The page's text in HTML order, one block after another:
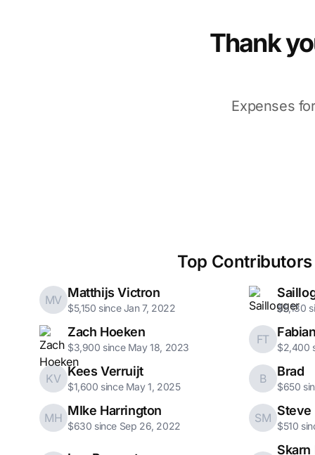
Thank
Expenses
Top Contributors
MV Matthijs Victron
$5,150 since Jan 7, 2022 $5,130
Zach Hoeken
$3,900 since May 18, 2023
FT
$2,400
KV Kees Verruijt
$1,600 since May 1, 2025
B Brad
$650
MH MIke Harrington
$630 since Sep 26, 2022
SM
$510